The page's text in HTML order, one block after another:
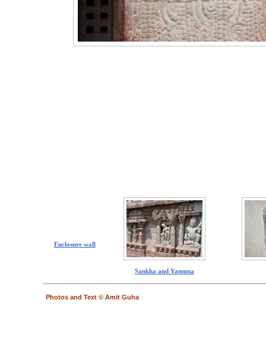
Enclosure wall
Sankha and Yamuna
Photos and Text © Amit Guha